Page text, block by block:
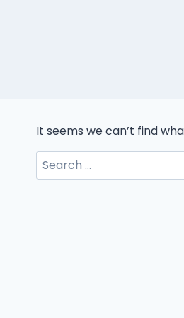
It seems we can’t find
Search
for: